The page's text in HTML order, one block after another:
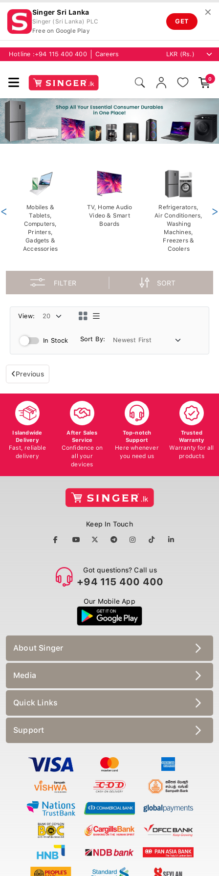
Singer Sri Lanka
Singer (Sri Lanka) PLC
Free on Google Play
GET
✕
Hotline :+94 115 400 400 Careers
0
Mobiles &
Tablets,
Computers,
Printers,
Gadgets &
Accessories
TV, Home Audio
Video & Smart
Boards
Refrigerators,
Air Conditioners,
Washing
Machines,
Freezers &
Coolers
< >
FILTER SORT
View:
In Stock Sort By:
Previous
Islandwide
Delivery
Fast, reliable
delivery
After Sales
Service
Confidence on
all your
devices
Top-notch
Support
Here whenever
you need us
Trusted
Warranty
Warranty for all
products
Keep In Touch
Got questions? Call us
+94 115 400 400
Our Mobile App
About Singer
Media
Quick Links
Support